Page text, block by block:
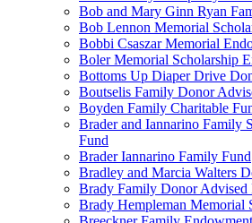
Bob and Mary Ginn Ryan
Bob Lennon Memorial
Bobbi Csaszar Memorial
Boler Memorial Scholarship
Bottoms Up Diaper Drive
Boutselis Family Donor
Boyden Family Charitable
Brader and Iannarino Family
Fund
Brader Iannarino Family Fund
Bradley and Marcia Walters
Brady Family Donor Advised
Brady Hempleman Memorial